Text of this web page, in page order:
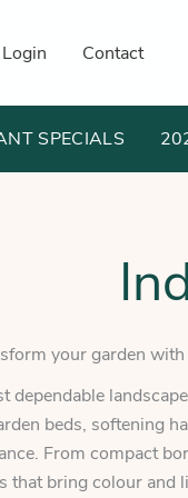
Login Contact
SPECIALS
your garden
dependable
beds, softening
From compact
bring colour and